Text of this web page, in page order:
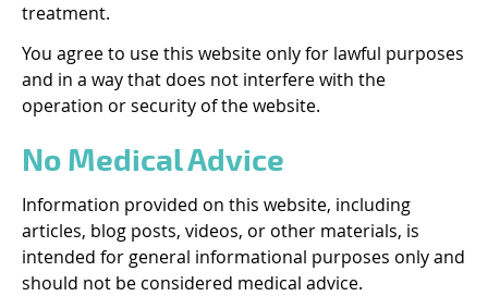
treatment.
You agree to use this website only for lawful purposes
and in a way that does not interfere with the
operation or security of the website.
No Medical Advice
Information provided on this website, including
articles, blog posts, videos, or other materials, is
intended for general informational purposes only and
should not be considered medical advice.